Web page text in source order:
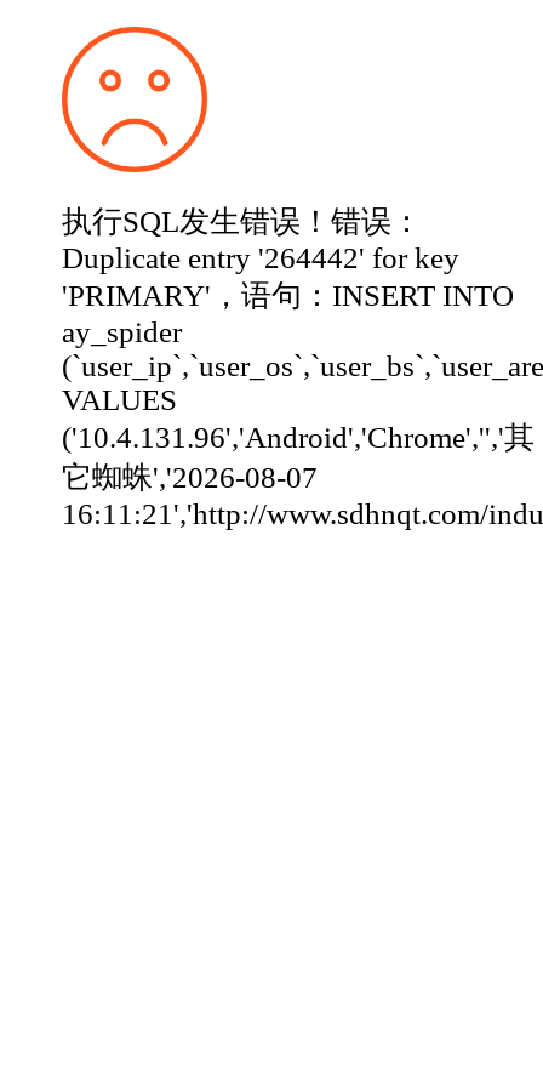
执行SQL发生错误！错误：
Duplicate entry '264442' for key
'PRIMARY'，语句：INSERT INTO
ay_spider
VALUES
('10.4.131.96','Android','Chrome','','其
它蜘蛛','2026-08-07
16:11:21','http://www.sdhnqt.com/